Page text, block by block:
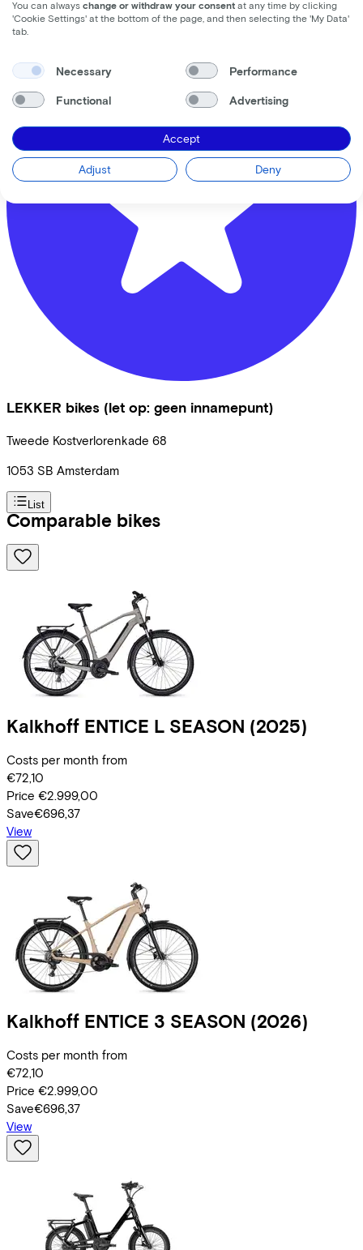
Distance (km)
5
10 25
LEKKER bikes (let op: geen innamepunt)
Tweede Kostverlorenkade 68
1053 SB Amsterdam
List
Comparable bikes
Kalkhoff ENTICE L SEASON (2025)
Costs per month from
€72,10
Price €2.999,00
Save€696,37
View
Kalkhoff ENTICE 3 SEASON (2026)
Costs per month from
€72,10
Price €2.999,00
Save€696,37
View
You can always change or withdraw your consent at any time by clicking
'Cookie Settings' at the bottom of the page, and then selecting the 'My Data'
tab.
Necessary Performance
Functional Advertising
Accept
Adjust Deny